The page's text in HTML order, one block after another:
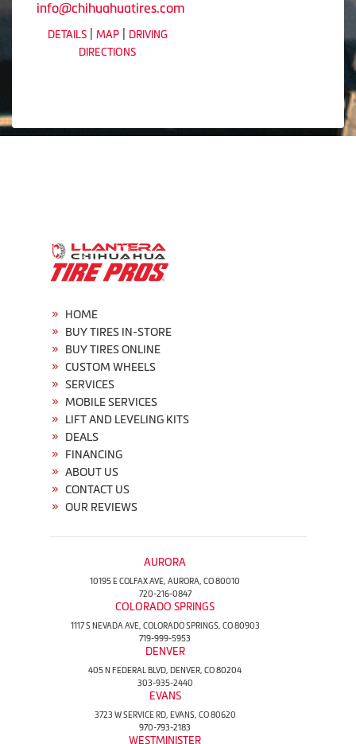
info@chihuahuatires.com
DETAILS| MAP|
DRIVING
DIRECTIONS
HOME
BUY TIRES IN-STORE
BUY TIRES ONLINE
CUSTOM WHEELS
SERVICES
MOBILE SERVICES
LIFT AND LEVELING KITS
DEALS
FINANCING
ABOUT US
CONTACT US
OUR REVIEWS
AURORA
10195 E COLFAX AVE, AURORA, CO 80010
720-216-0847
COLORADO SPRINGS
1117 S NEVADA AVE, COLORADO SPRINGS, CO 80903
719-999-5953
DENVER
405 N FEDERAL BLVD, DENVER, CO 80204
303-935-2440
EVANS
3723 W SERVICE RD, EVANS, CO 80620
970-793-2183
WESTMINISTER